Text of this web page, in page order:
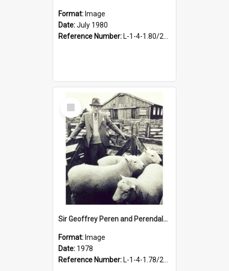
Format: Image
Date:July 1980
Reference Number: L-1-4-1.80/263
Select
Item
Sir Geoffrey Peren and Perendales, 1978
Format: Image
Date: 1978
Reference Number: L-1-4-1.78/250